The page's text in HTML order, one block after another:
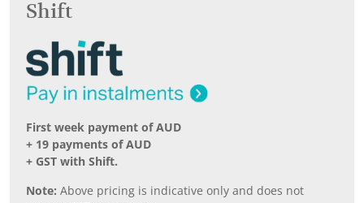
Shift
First week payment of AUD
+ 19 payments of AUD
+ GST with Shift.
Note: Above pricing is indicative only and does not